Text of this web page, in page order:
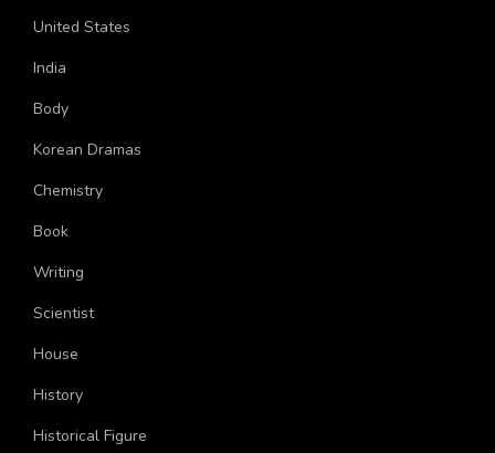
Astronomy
United States
India
Body
Korean Dramas
Chemistry
Book
Writing
Scientist
House
History